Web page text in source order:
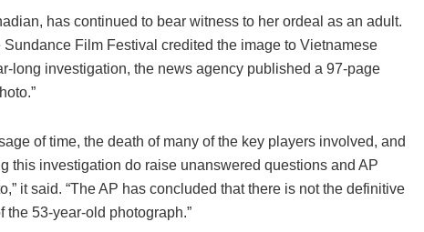
has continued to bear witness to her ordeal as an adult.
Film Festival credited the image to Vietnamese
long investigation, the news agency published a 97-page
of time, the death of many of the key players involved, and
this investigation do raise unanswered questions and AP
it said. “The AP has concluded that there is not the definitive
the 53-year-old photograph.”